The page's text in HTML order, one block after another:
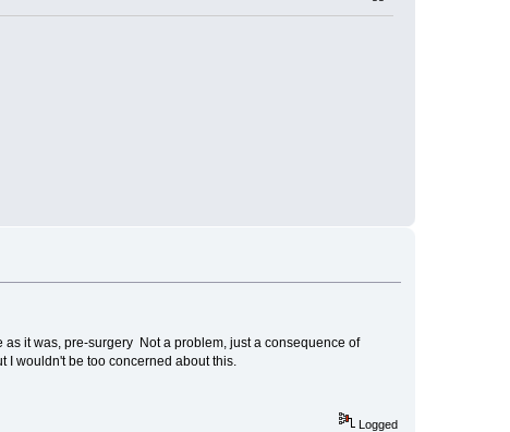
it was, pre-surgery Not a problem, just a consequence of
wouldn't be too concerned about this.
Logged